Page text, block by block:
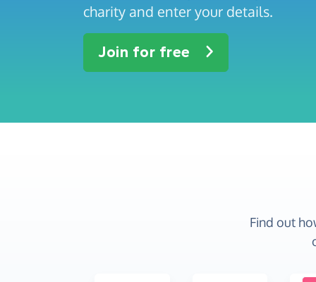
charity and enter your details.
Join for free
Find out